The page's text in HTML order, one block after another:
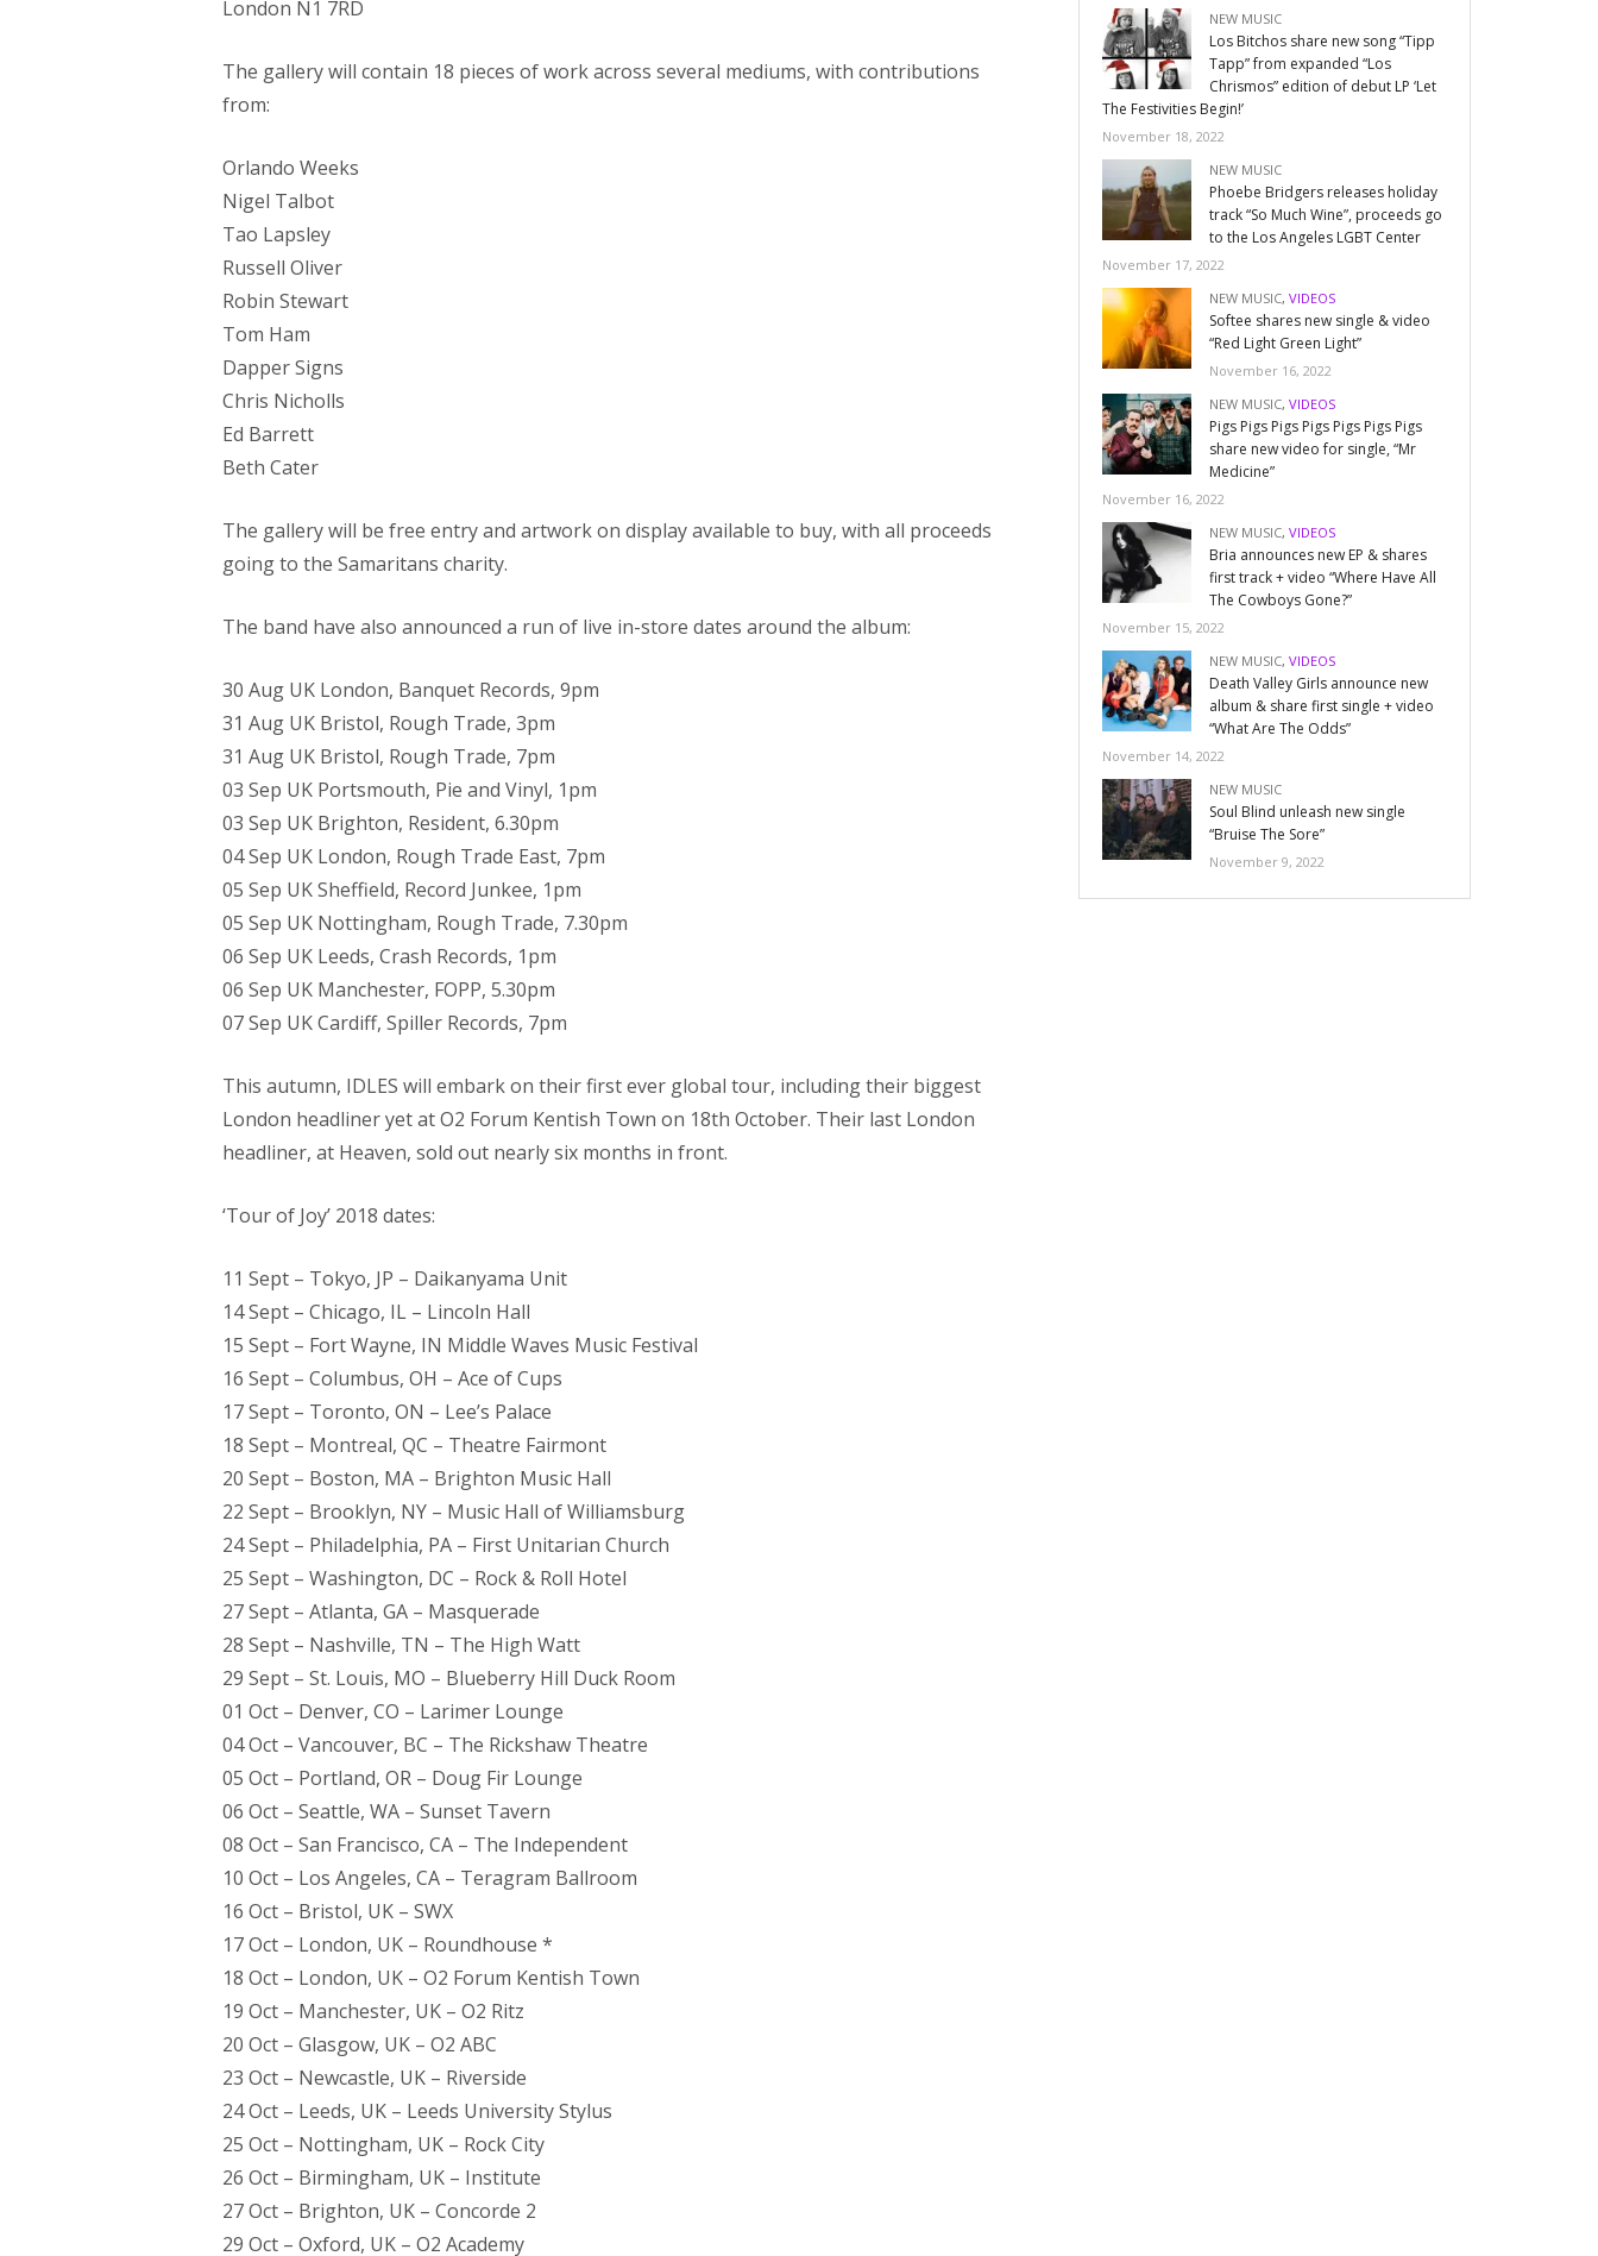
London N1 7RD
The gallery will contain 18 pieces of work across several mediums, with contributions
from:
Orlando Weeks
Nigel Talbot
Tao Lapsley
Russell Oliver
Robin Stewart
Tom Ham
Dapper Signs
Chris Nicholls
Ed Barrett
Beth Cater
The gallery will be free entry and artwork on display available to buy, with all proceeds
going to the Samaritans charity.
The band have also announced a run of live in-store dates around the album:
30 Aug UK London, Banquet Records, 9pm
31 Aug UK Bristol, Rough Trade, 3pm
31 Aug UK Bristol, Rough Trade, 7pm
03 Sep UK Portsmouth, Pie and Vinyl, 1pm
03 Sep UK Brighton, Resident, 6.30pm
04 Sep UK London, Rough Trade East, 7pm
05 Sep UK Sheffield, Record Junkee, 1pm
05 Sep UK Nottingham, Rough Trade, 7.30pm
06 Sep UK Leeds, Crash Records, 1pm
06 Sep UK Manchester, FOPP, 5.30pm
07 Sep UK Cardiff, Spiller Records, 7pm
This autumn, IDLES will embark on their first ever global tour, including their biggest
London headliner yet at O2 Forum Kentish Town on 18th October. Their last London
headliner, at Heaven, sold out nearly six months in front.
‘Tour of Joy’ 2018 dates:
11 Sept – Tokyo, JP – Daikanyama Unit
14 Sept – Chicago, IL – Lincoln Hall
15 Sept – Fort Wayne, IN Middle Waves Music Festival
16 Sept – Columbus, OH – Ace of Cups
17 Sept – Toronto, ON – Lee’s Palace
18 Sept – Montreal, QC – Theatre Fairmont
20 Sept – Boston, MA – Brighton Music Hall
22 Sept – Brooklyn, NY – Music Hall of Williamsburg
24 Sept – Philadelphia, PA – First Unitarian Church
25 Sept – Washington, DC – Rock & Roll Hotel
27 Sept – Atlanta, GA – Masquerade
28 Sept – Nashville, TN – The High Watt
29 Sept – St. Louis, MO – Blueberry Hill Duck Room
01 Oct – Denver, CO – Larimer Lounge
04 Oct – Vancouver, BC – The Rickshaw Theatre
05 Oct – Portland, OR – Doug Fir Lounge
06 Oct – Seattle, WA – Sunset Tavern
08 Oct – San Francisco, CA – The Independent
10 Oct – Los Angeles, CA – Teragram Ballroom
16 Oct – Bristol, UK – SWX
17 Oct – London, UK – Roundhouse *
18 Oct – London, UK – O2 Forum Kentish Town
19 Oct – Manchester, UK – O2 Ritz
20 Oct – Glasgow, UK – O2 ABC
23 Oct – Newcastle, UK – Riverside
24 Oct – Leeds, UK – Leeds University Stylus
25 Oct – Nottingham, UK – Rock City
26 Oct – Birmingham, UK – Institute
27 Oct – Brighton, UK – Concorde 2
29 Oct – Oxford, UK – O2 Academy
NEW MUSIC
Los Bitchos share new song “Tipp
Tapp” from expanded “Los
Chrismos” edition of debut LP ‘Let
The Festivities Begin!’
November 18, 2022
NEW MUSIC
Phoebe Bridgers releases holiday
track “So Much Wine”, proceeds go
to the Los Angeles LGBT Center
November 17, 2022
NEW MUSIC,VIDEOS
Softee shares new single & video
“Red Light Green Light”
November 16, 2022
NEW MUSIC,VIDEOS
Pigs Pigs Pigs Pigs Pigs Pigs Pigs
share new video for single, “Mr
Medicine”
November 16, 2022
NEW MUSIC,VIDEOS
Bria announces new EP & shares
first track + video “Where Have All
The Cowboys Gone?”
November 15, 2022
NEW MUSIC,VIDEOS
Death Valley Girls announce new
album & share first single + video
“What Are The Odds”
November 14, 2022
NEW MUSIC
Soul Blind unleash new single
“Bruise The Sore”
November 9, 2022